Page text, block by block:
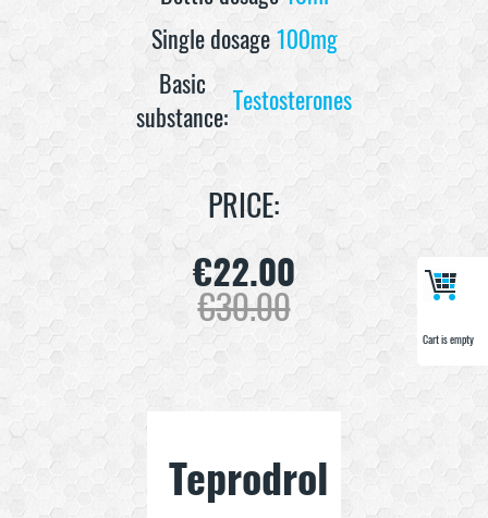
Cart is empty
Single dosage 100mg
Basic
substance:
Testosterones
PRICE:
€22.00
€30.00
Teprodrol
Cart is empty